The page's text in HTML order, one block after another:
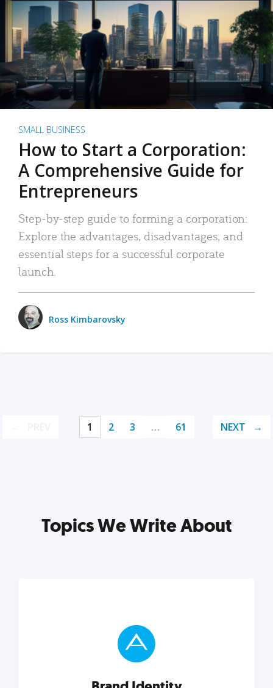
SMALL BUSINESS
How to Start a Corporation:
A Comprehensive Guide for
Entrepreneurs
Step-by-step guide to forming a corporation:
Explore the advantages, disadvantages, and
essential steps for a successful corporate
launch.
Ross Kimbarovsky
1 2 3 … 61 NEXT
Topics We Write About